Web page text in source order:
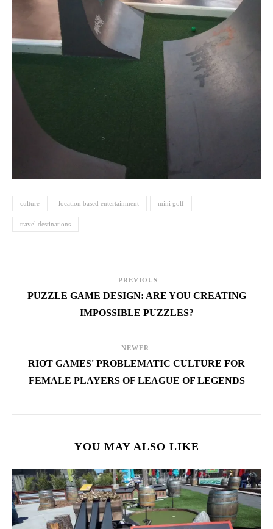
culture location based entertainment mini golf
travel destinations
PREVIOUS
PUZZLE GAME DESIGN: ARE YOU CREATING
IMPOSSIBLE PUZZLES?
NEWER
RIOT GAMES' PROBLEMATIC CULTURE FOR
FEMALE PLAYERS OF LEAGUE OF LEGENDS
YOU MAY ALSO LIKE